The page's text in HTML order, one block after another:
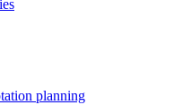
planning